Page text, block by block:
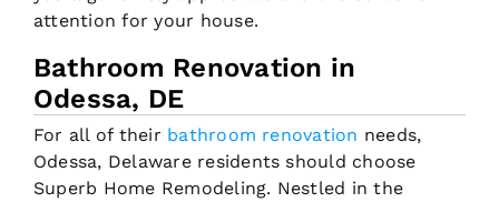
attention for your house.
Bathroom Renovation in
Odessa, DE
For all of their bathroom renovation needs,
Odessa, Delaware residents should choose
Superb Home Remodeling. Nestled in the